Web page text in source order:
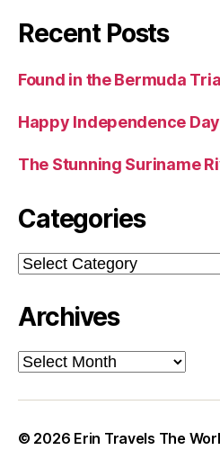
Recent Posts
Found in the Bermuda
Happy Independence
The Stunning Suriname
Categories
Categories
Archives
Archives
© 2026 Erin Travels The